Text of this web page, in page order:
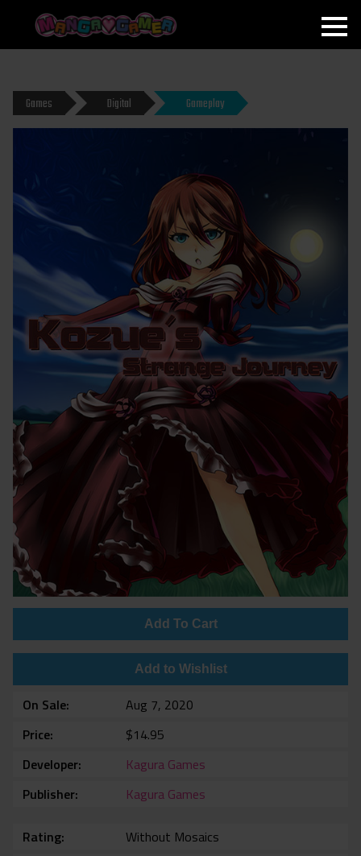
MANGAGAMER
Games Digital Gameplay
Add To Cart
Add to Wishlist
On Sale
Aug 7, 2020
Price
$14.95
Developer
Kagura Games
Publisher
Kagura Games
Rating
Without Mosaics